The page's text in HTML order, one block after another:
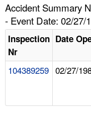
HELP AND RESOURCES
Accident Summary
- Event Date: 02/27/
Inspection
Nr
Date
104389259 02/27/